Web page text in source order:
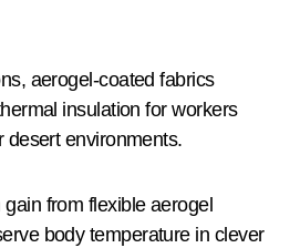
aerogel-coated fabrics
insulation for workers
desert environments.
from flexible aerogel
body temperature in clever